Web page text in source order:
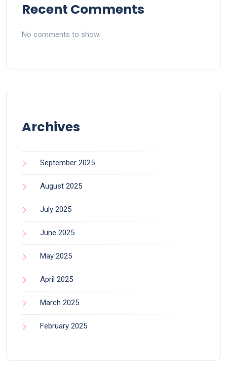
Recent Comments
No comments to show.
Archives
September 2025
August 2025
July 2025
June 2025
May 2025
April 2025
March 2025
February 2025